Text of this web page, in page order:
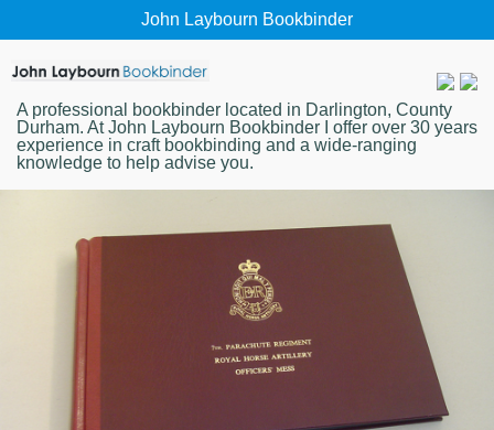
John Laybourn Bookbinder
A professional bookbinder located in Darlington, County
Durham. At John Laybourn Bookbinder I offer over 30 years
experience in craft bookbinding and a wide-ranging
knowledge to help advise you.